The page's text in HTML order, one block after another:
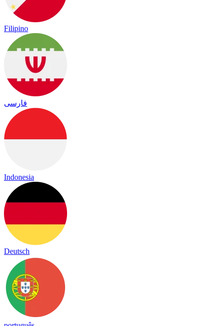
Filipino
فارسی
Indonesia
Deutsch